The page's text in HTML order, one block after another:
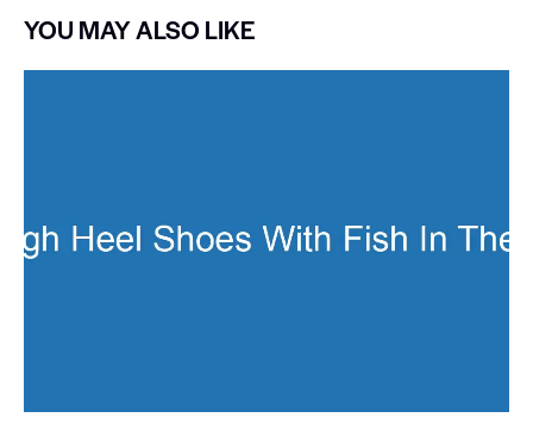
YOU MAY ALSO LIKE